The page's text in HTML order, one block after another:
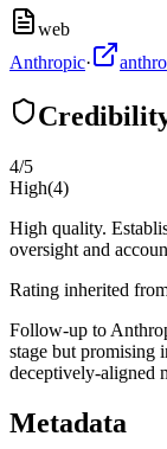
web
Anthropic·
4/5
High(4)
High quality.
oversight and
Rating inherited
Follow-up to
stage but promising
deceptively-aligned
Metadata